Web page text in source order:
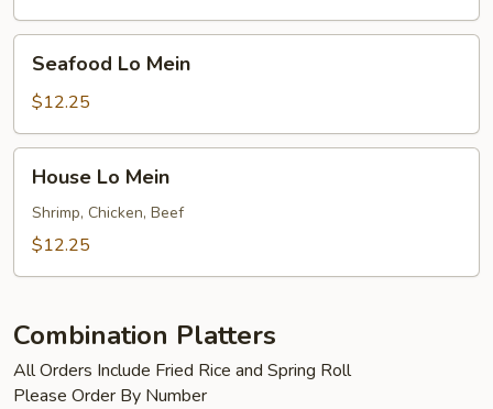
Mein
Seafood Lo Mein
$12.25
Mein
House Lo Mein
Shrimp, Chicken, Beef
$12.25
Combination Platters
All Orders Include Fried Rice and Spring Roll
Please Order By Number